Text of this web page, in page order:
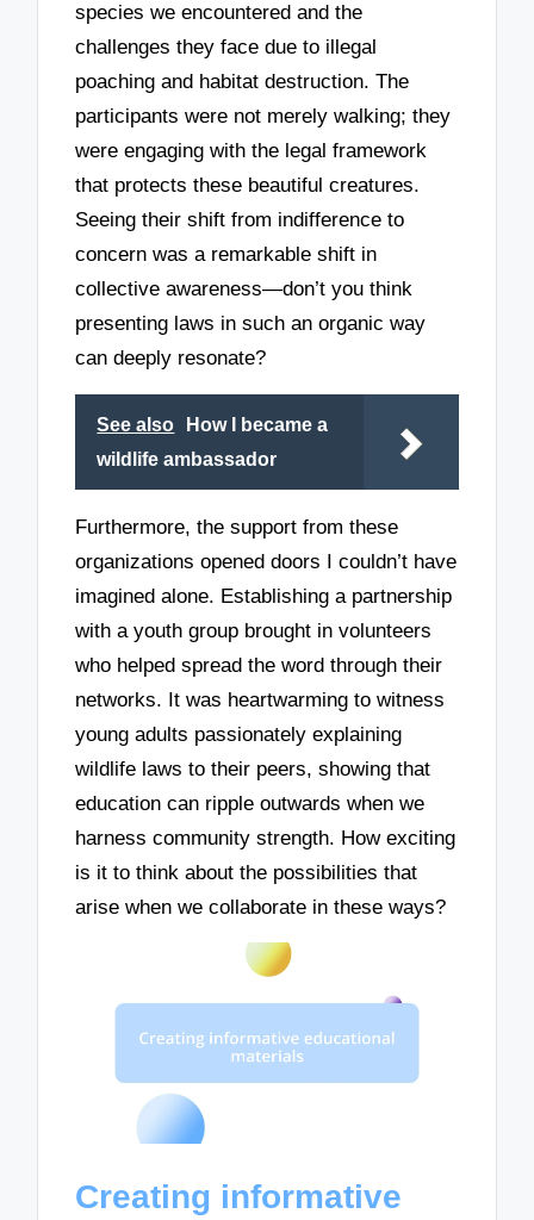
species we encountered and the
challenges they face due to illegal
poaching and habitat destruction. The
participants were not merely walking; they
were engaging with the legal framework
that protects these beautiful creatures.
Seeing their shift from indifference to
concern was a remarkable shift in
collective awareness—don’t you think
presenting laws in such an organic way
can deeply resonate?
See also
How I became a
wildlife ambassador
Furthermore, the support from these
organizations opened doors I couldn’t have
imagined alone. Establishing a partnership
with a youth group brought in volunteers
who helped spread the word through their
networks. It was heartwarming to witness
young adults passionately explaining
wildlife laws to their peers, showing that
education can ripple outwards when we
harness community strength. How exciting
is it to think about the possibilities that
arise when we collaborate in these ways?
Creating informative